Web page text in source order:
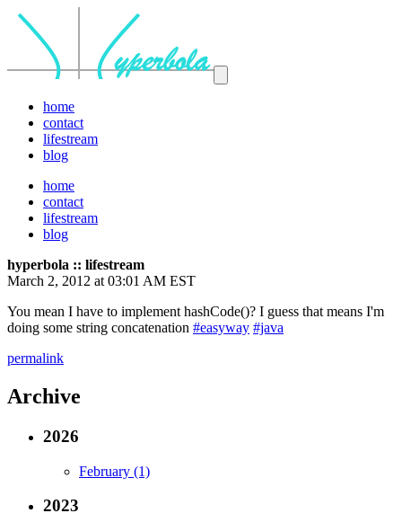
home
contact
lifestream
blog
home
contact
lifestream
blog
hyperbola :: lifestream
March 2, 2012 at 03:01 AM EST
You mean I have to implement hashCode()? I guess that means I'm
doing some string concatenation #easyway #java
permalink
Archive
2026
February (1)
2023